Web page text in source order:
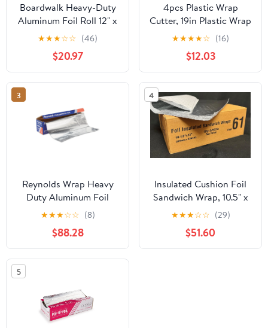
Boardwalk Heavy-Duty
Aluminum Foil Roll 12" x
500ft 20 Micron
Thickness Silver 7120
★★★☆☆ (46)
$20.97
4pcs Plastic Wrap
Cutter, 19in Plastic Wrap
Slide Cutter Snap Card
Slot Installation
Replacement for
Aluminum Foil Wax
Paper Parchment Paper
Wrap Dispenser, Blue
★★★★☆ (16)
$12.03
3
Reynolds Wrap Heavy
Duty Aluminum Foil
Roll, 18" x 1000 ft, Silver
-RFP625
★★★☆☆ (8)
$88.28
4
Insulated Cushion Foil
Sandwich Wrap, 10.5" x
13", 2,500 sheets
★★★☆☆ (29)
$51.60
5